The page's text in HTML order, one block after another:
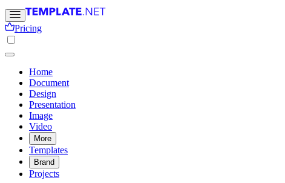
Pricing
Home
Document
Design
Presentation
Image
Video
More
Templates
Brand
Projects